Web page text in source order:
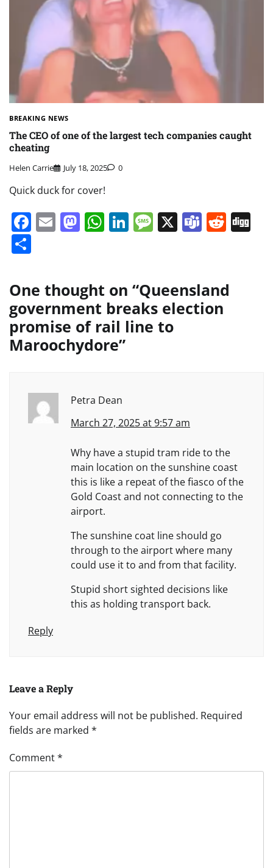
BREAKING NEWS
The CEO of one of the largest tech companies caught
cheating
Helen Carrie July 18, 2025 0
Quick duck for cover!
Facebook
EmailMastodon
WhatsApp
LinkedIn
Message
X Teams
One thought on “Queensland
government breaks election
promise of rail line to
Maroochydore”
Petra Dean
March 27, 2025 at 9:57 am
Why have a stupid tram ride to the
main location on the sunshine coast
this is like a repeat of the fiasco of the
Gold Coast and not connecting to the
airport.
The sunshine coat line should go
through to the airport where many
could use it to and from that facility.
Stupid short sighted decisions like
this as holding transport back.
Reply
Leave a Reply
Your email address will not be published. Required
fields are marked *
Comment*